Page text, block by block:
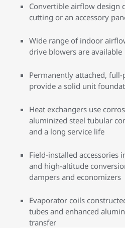
Convertible airflow design
cutting or an accessory
Wide range of indoor
drive blowers are available
Permanently attached,
provide a solid unit
Heat exchangers use
aluminized steel tubular
and a long service life
Field-installed accessories
and high-altitude
dampers and economizers
Evaporator coils
tubes and enhanced
transfer